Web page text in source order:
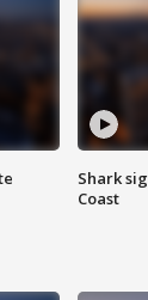
Shark
Coast